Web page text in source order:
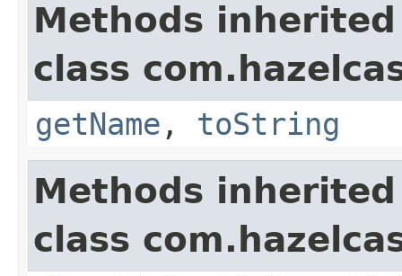
Methods
class
getName , toString
Methods
class